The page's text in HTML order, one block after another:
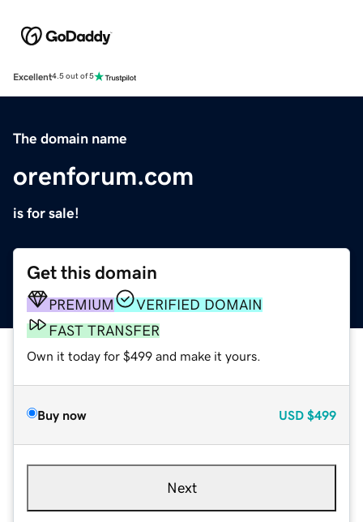
Excellent4.5 out of 5
The domain name
orenforum.com
is for sale!
Get this domain
PREMIUM
VERIFIED DOMAIN
FAST TRANSFER
Own it today for $499 and make it yours.
Buy now USD $499
Next